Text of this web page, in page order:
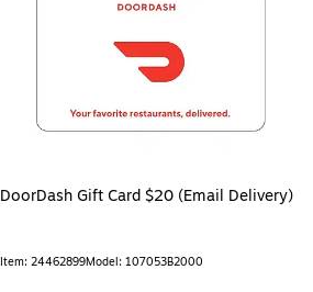
DoorDash Gift Card $20 (Email Delivery)
Item: 24462899Model: 107053B2000